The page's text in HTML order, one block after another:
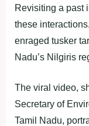
Revisiting a past
these
enraged tusker
Nadu’s Nilgiris
The viral video,
Secretary of
Tamil Nadu,